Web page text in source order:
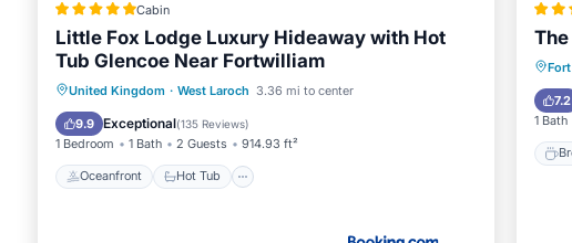
Cabin
Little Fox Lodge Luxury Hideaway with Hot
Tub Glencoe Near Fortwilliam
United Kingdom · West Laroch 3.36 mi to center
9.9 Exceptional(135 Reviews)
1 Bedroom 1 Bath 2 Guests 914.93 ft²
Oceanfront Hot Tub
Oceanfront
Hot Tub
EV Charge Station
7.2
1 Bath